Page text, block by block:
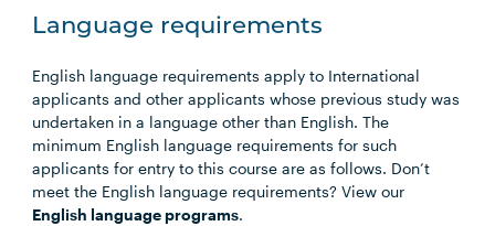
Language requirements
English language requirements apply to International
applicants and other applicants whose previous study was
undertaken in a language other than English. The
minimum English language requirements for such
applicants for entry to this course are as follows. Don’t
meet the English language requirements? View our
English language programs.